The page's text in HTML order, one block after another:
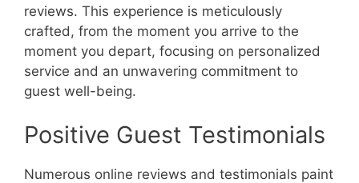
reviews. This experience is meticulously
crafted, from the moment you arrive to the
moment you depart, focusing on personalized
service and an unwavering commitment to
guest well-being.
Positive Guest Testimonials
Numerous online reviews and testimonials paint